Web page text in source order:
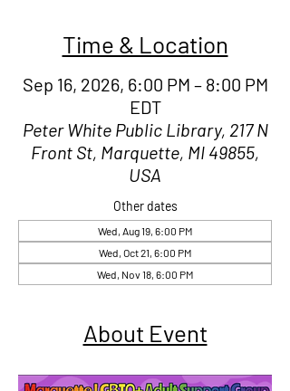
Time & Location
Sep 16, 2026, 6:00 PM – 8:00 PM
EDT
Peter White Public Library, 217 N
Front St, Marquette, MI 49855,
USA
Other dates
Wed, Aug 19, 6:00 PM
Wed, Oct 21, 6:00 PM
Wed, Nov 18, 6:00 PM
About Event